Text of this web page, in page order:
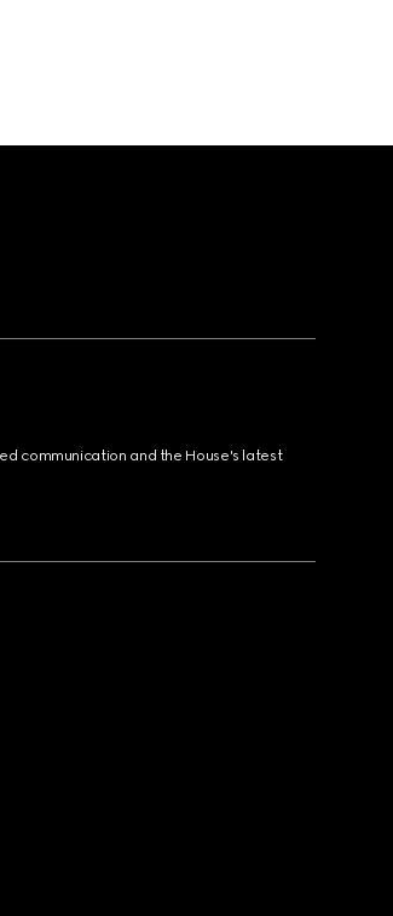
communication and the House's latest